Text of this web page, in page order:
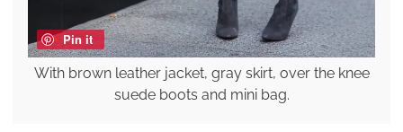
Pin it
With brown leather jacket, gray skirt, over the knee
suede boots and mini bag.